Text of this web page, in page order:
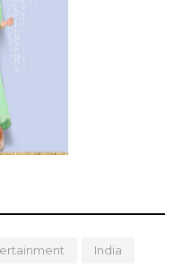
India